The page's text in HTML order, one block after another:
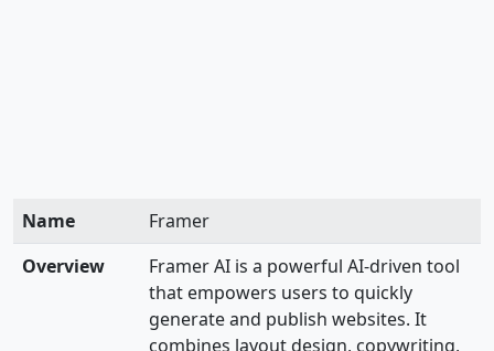
Name
Framer
Overview
Framer AI is a powerful AI-driven tool
that empowers users to quickly
generate and publish websites. It
combines layout design, copywriting,